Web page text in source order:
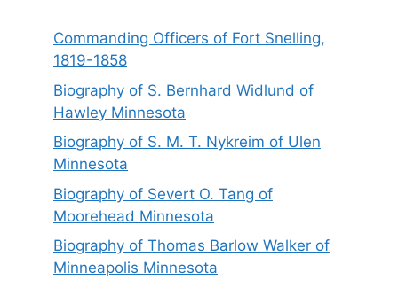
Commanding Officers of Fort Snelling,
1819-1858
Biography of S. Bernhard Widlund of
Hawley Minnesota
Biography of S. M. T. Nykreim of Ulen
Minnesota
Biography of Severt O. Tang of
Moorehead Minnesota
Biography of Thomas Barlow Walker of
Minneapolis Minnesota